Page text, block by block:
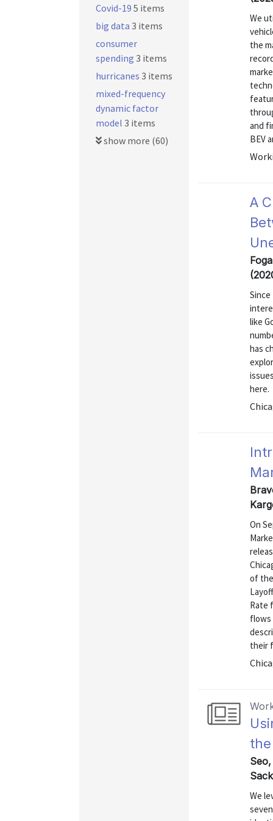
We
the
and
BEV
A
like
has
here.
On
of
Rate
flows
their
We
Covid-19 5 items
big data 3 items
consumer
spending 3 items
hurricanes 3 items
mixed-frequency
dynamic factor
model 3 items
show more (60)